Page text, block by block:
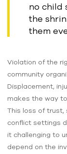
no child
the
them
Violation of the
community
Displacement,
makes the way
This loss of
conflict settings
it challenging to
depend on the